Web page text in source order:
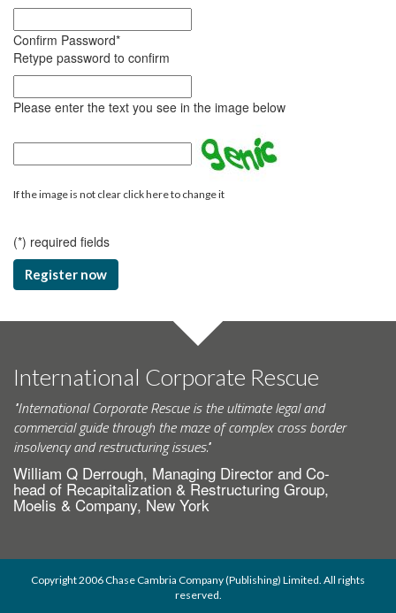
Confirm Password*
Retype password to confirm
Please enter the text you see in the image below
If the image is not clear click here to change it
(*) required fields
Register now
International Corporate Rescue
"International Corporate Rescue is the ultimate legal and
commercial guide through the maze of complex cross border
insolvency and restructuring issues."
William Q Derrough, Managing Director and Co-
head of Recapitalization & Restructuring Group,
Moelis & Company, New York
Copyright 2006 Chase Cambria Company (Publishing) Limited. All rights
reserved.